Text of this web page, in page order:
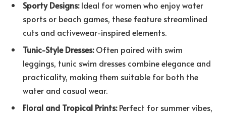
Sporty Designs:Ideal for women who enjoy water
sports or beach games, these feature streamlined
cuts and activewear-inspired elements.
Tunic-Style Dresses:Often paired with swim
leggings, tunic swim dresses combine elegance and
practicality, making them suitable for both the
water and casual wear.
Floral and Tropical Prints:Perfect for summer vibes,